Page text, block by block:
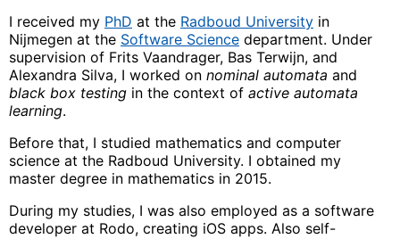
I received my PhD at the Radboud University in
Nijmegen at the Software Science department. Under
supervision of Frits Vaandrager, Bas Terwijn, and
Alexandra Silva, I worked on nominal automata and
black box testing in the context of active automata
learning.
Before that, I studied mathematics and computer
science at the Radboud University. I obtained my
master degree in mathematics in 2015.
During my studies, I was also employed as a software
developer at Rodo, creating iOS apps. Also self-